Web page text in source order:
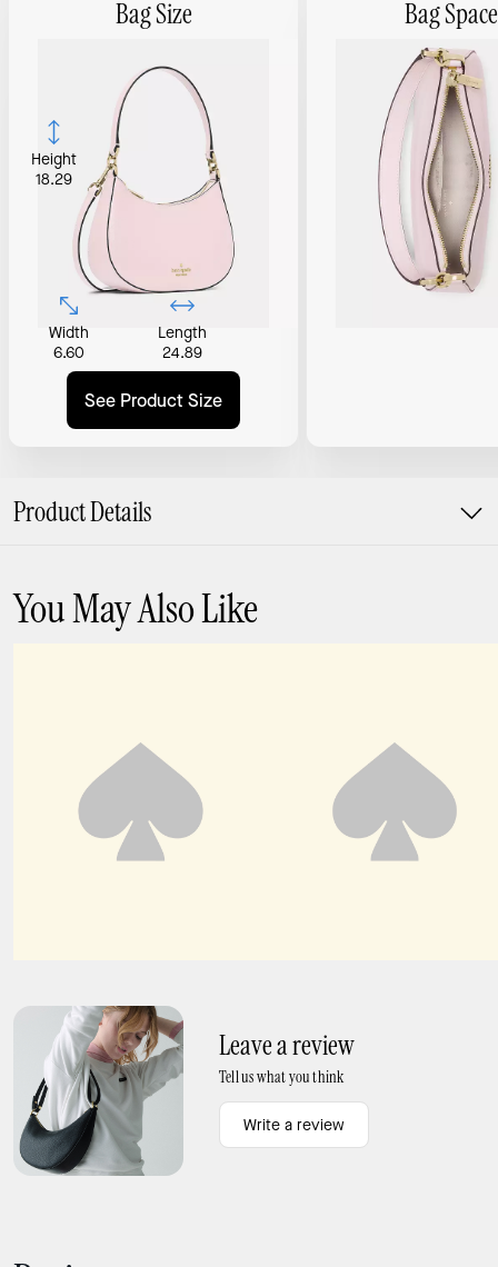
Bag Size
Height
18.29
Width
6.60
Length
24.89
See Product Size
Bag Space
Product Details
You May Also Like
Leave a review
Tell us what you think
Write a review